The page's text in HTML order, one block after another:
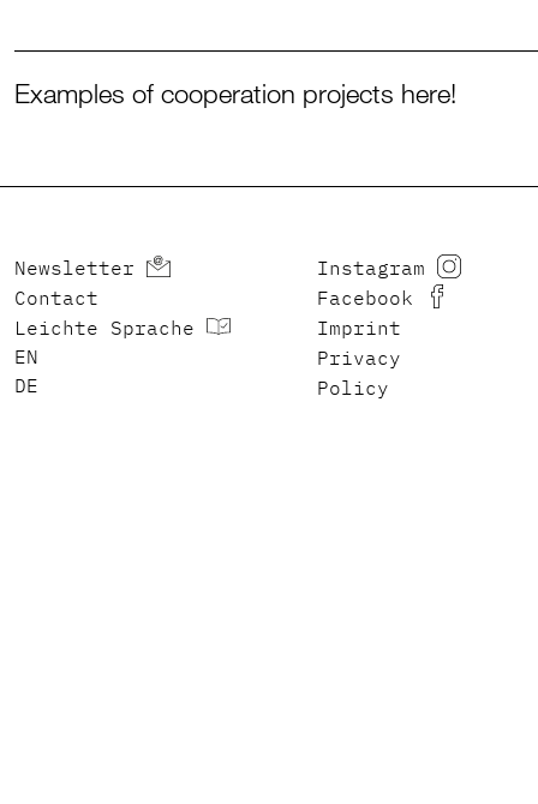
Examples of cooperation projects here!
Newsletter
Contact
Leichte Sprache
ENGLISH
DEUTSCH
Instagram
Facebook
Imprint
Privacy
Policy